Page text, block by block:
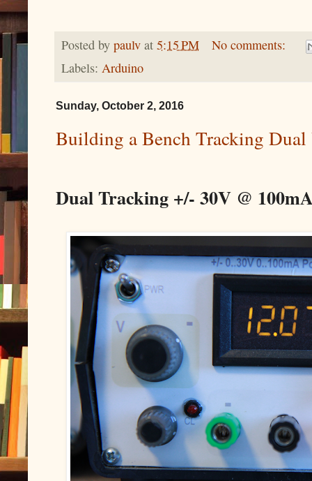
Posted by paulv at 5:15 PM
No comments:
Labels: Arduino
Sunday, October 2, 2016
Building a Bench Tracking
Dual Tracking +/- 30V @